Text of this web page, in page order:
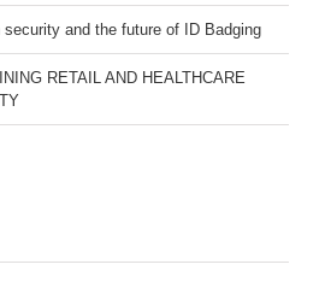
and the future of ID Badging
RETAIL AND HEALTHCARE